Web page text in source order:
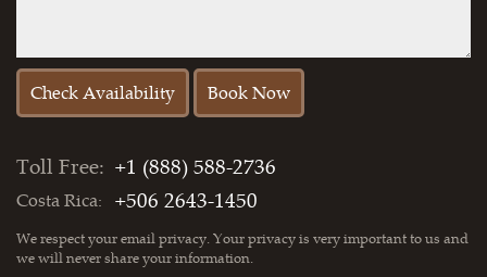
Toll Free:
Costa Rica:
+1 (888) 588-2736
+506 2643-1450
We respect your email privacy. Your privacy is very important to us and
we will never share your information.